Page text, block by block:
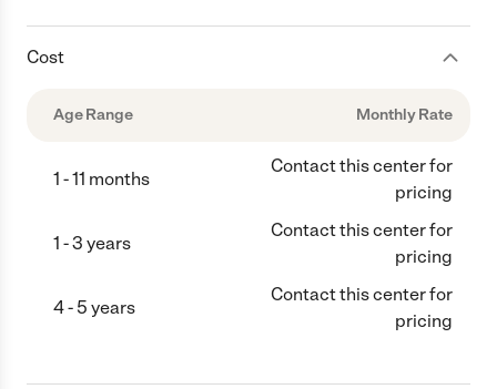
Cost
Age Range Monthly Rate
1 - 11 months
Contact this center for
pricing
1 - 3 years
Contact this center for
pricing
4 - 5 years
Contact this center for
pricing